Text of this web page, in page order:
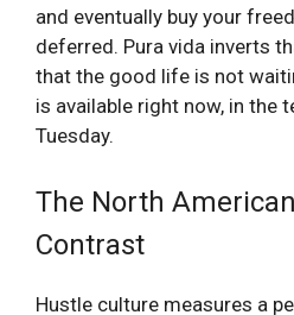
and eventually buy your
deferred. Pura vida inverts
that the good life is not
is available right now, in the
Tuesday.
The North
Contrast
Hustle culture measures a